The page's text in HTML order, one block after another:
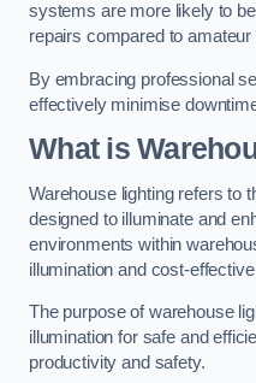
systems are more likely to
repairs compared to amateur
By embracing professional
effectively minimise
What is
Warehouse lighting refers to
designed to illuminate and
environments within
illumination and cost-
The purpose of warehouse
illumination for safe and
productivity and safety.